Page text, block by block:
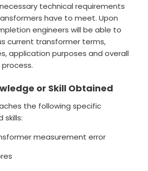
technical requirements
have to meet. Upon
engineers will be able to
current transformer terms,
application purposes and overall
or Skill Obtained
the following specific
skills:
measurement error